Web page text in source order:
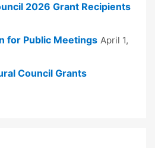
2026 Grant Recipients
for Public Meetings April 1,
Council Grants